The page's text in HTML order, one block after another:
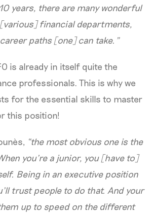
years, there are many wonderful
financial departments,
paths [one] can take.”
is already in itself quite the
professionals. This is why we
for the essential skills to master
this position!
“the most obvious one is the
you’re a junior, you [have to]
Being in an executive position
trust people to do that. And your
up to speed on the different